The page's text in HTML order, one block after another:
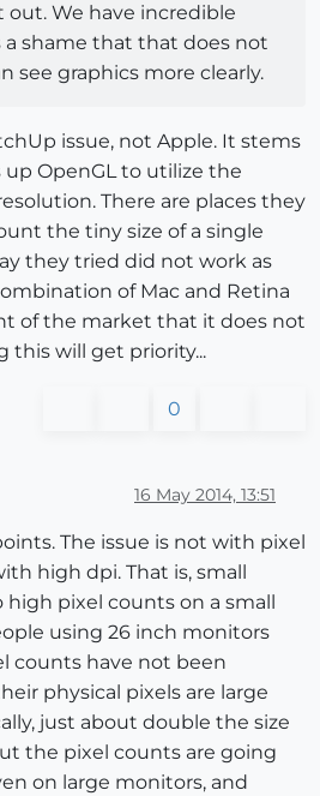
We have incredible
shame that that does not
see graphics more clearly.
issue, not Apple. It stems
OpenGL to utilize the
There are places they
the tiny size of a single
they tried did not work as
of Mac and Retina
of the market that it does not
this will get priority...
0
16 May 2014, 13:51
The issue is not with pixel
high dpi. That is, small
high pixel counts on a small
using 26 inch monitors
counts have not been
physical pixels are large
just about double the size
the pixel counts are going
on large monitors, and